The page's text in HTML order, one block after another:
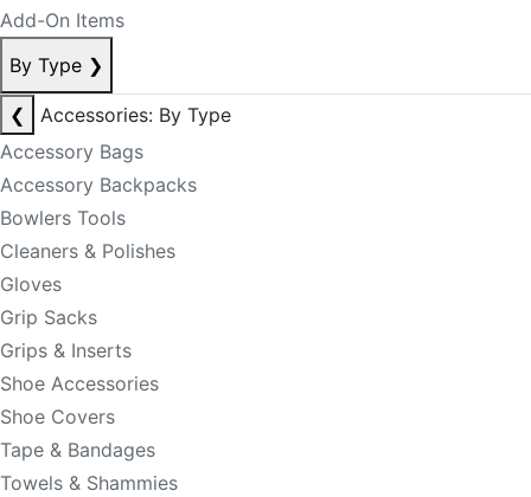
Add-On Items
By Type ❯
❮
Accessories: By Type
Accessory Bags
Accessory Backpacks
Bowlers Tools
Cleaners & Polishes
Gloves
Grip Sacks
Grips & Inserts
Shoe Accessories
Shoe Covers
Tape & Bandages
Towels & Shammies